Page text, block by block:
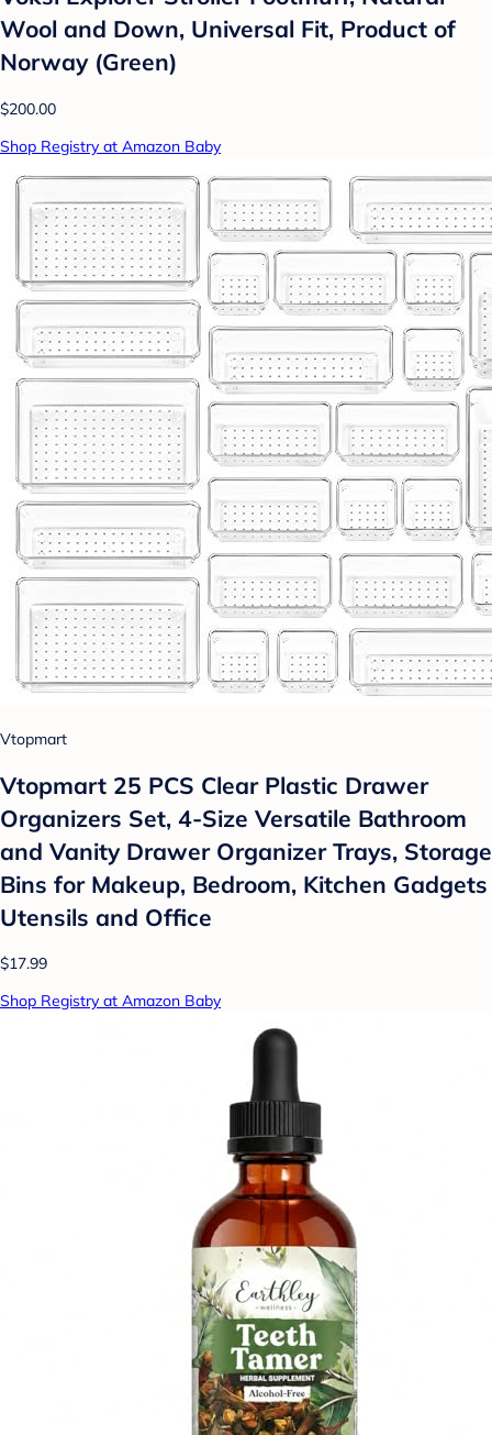
Wool and Down, Universal Fit, Product of
Norway (Green)
$200.00
Shop Registry at Amazon Baby
Vtopmart
Vtopmart 25 PCS Clear Plastic Drawer
Organizers Set, 4-Size Versatile Bathroom
and Vanity Drawer Organizer Trays, Storage
Bins for Makeup, Bedroom, Kitchen Gadgets
Utensils and Office
$17.99
Shop Registry at Amazon Baby